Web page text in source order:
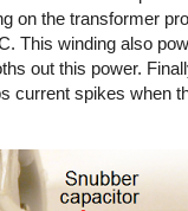
on the transformer
This winding also
out this power.
current spikes when